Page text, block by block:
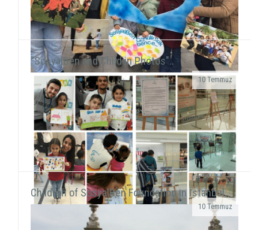
10 Temmuz
We were on Karşıyaka and Alsancak streets with the
frame that we prepared together with our
volunteers for the December 5 - World Volunteers' Day. We ...
"SosyalBen and Child in Photos"..
10 Temmuz
While displaying the "SosyalBen and Child in
Children of SosyalBen Foundation in İstanbul..